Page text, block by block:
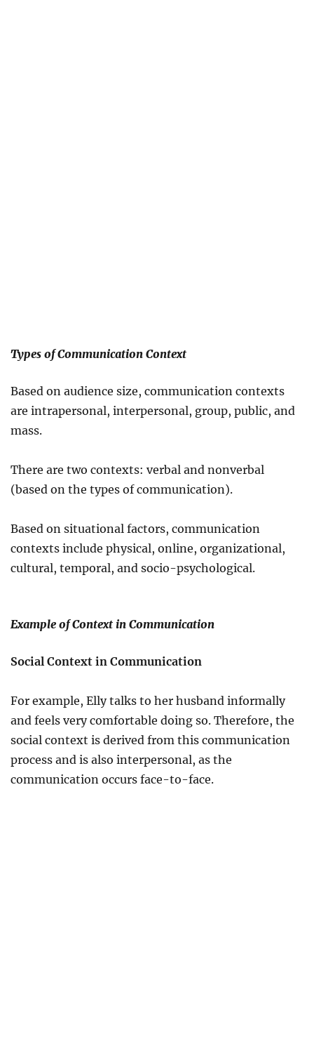
Types of Communication Context
Based on audience size, communication contexts
are intrapersonal, interpersonal, group, public, and
mass.
There are two contexts: verbal and nonverbal
(based on the types of communication).
Based on situational factors, communication
contexts include physical, online, organizational,
cultural, temporal, and socio-psychological.
Example of Context in Communication
Social Context in Communication
For example, Elly talks to her husband informally
and feels very comfortable doing so. Therefore, the
social context is derived from this communication
process and is also interpersonal, as the
communication occurs face-to-face.